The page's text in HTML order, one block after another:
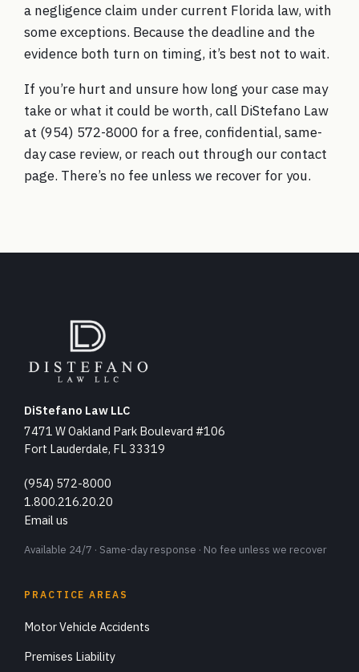
a negligence claim under current Florida law, with
some exceptions. Because the deadline and the
evidence both turn on timing, it’s best not to wait.
If you’re hurt and unsure how long your case may
take or what it could be worth, call DiStefano Law
at (954) 572-8000 for a free, confidential, same-
day case review, or reach out through our contact
page. There’s no fee unless we recover for you.
DiStefano Law LLC
7471 W Oakland Park Boulevard #106
Fort Lauderdale, FL 33319
(954) 572-8000
1.800.216.20.20
Email us
Available 24/7 · Same-day response · No fee unless we recover
PRACTICE AREAS
Motor Vehicle Accidents
Premises Liability